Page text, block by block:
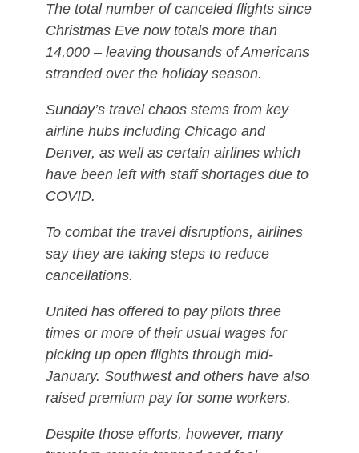
The total number of canceled flights since
Christmas Eve now totals more than
14,000 – leaving thousands of Americans
stranded over the holiday season.
Sunday’s travel chaos stems from key
airline hubs including Chicago and
Denver, as well as certain airlines which
have been left with staff shortages due to
COVID.
To combat the travel disruptions, airlines
say they are taking steps to reduce
cancellations.
United has offered to pay pilots three
times or more of their usual wages for
picking up open flights through mid-
January. Southwest and others have also
raised premium pay for some workers.
Despite those efforts, however, many